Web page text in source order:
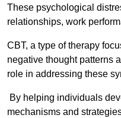
These psychological
relationships, work
CBT, a type of therapy
negative thought patterns
role in addressing these
By helping individuals
mechanisms and